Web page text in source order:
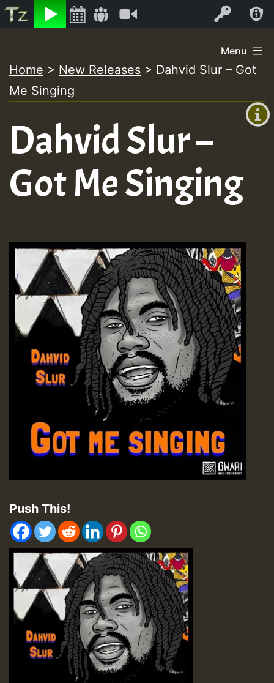
Listen Log In
+00:00
+0)
Air
to
content
Menu
Home > New Releases > Dahvid Slur – Got
Me Singing
Dahvid Slur –
Got Me Singing
Push This!